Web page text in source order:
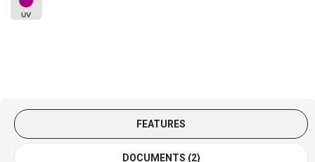
FEATURES
DOCUMENTS (2)